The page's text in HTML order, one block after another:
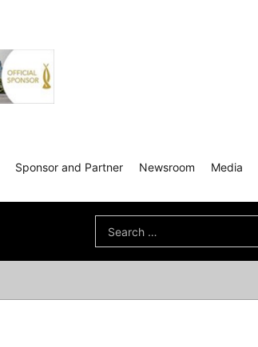
Sponsor and Partner Newsroom Media
Search
for: